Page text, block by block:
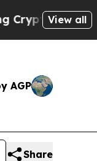
View all
AGP
Share